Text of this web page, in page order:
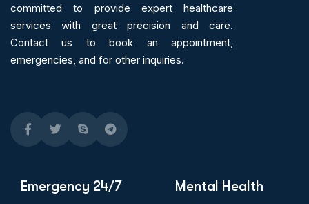
committed to provide expert healthcare
services with great precision and care.
Contact us to book an appointment,
emergencies, and for other inquiries.
Emergency 24/7 Mental Health